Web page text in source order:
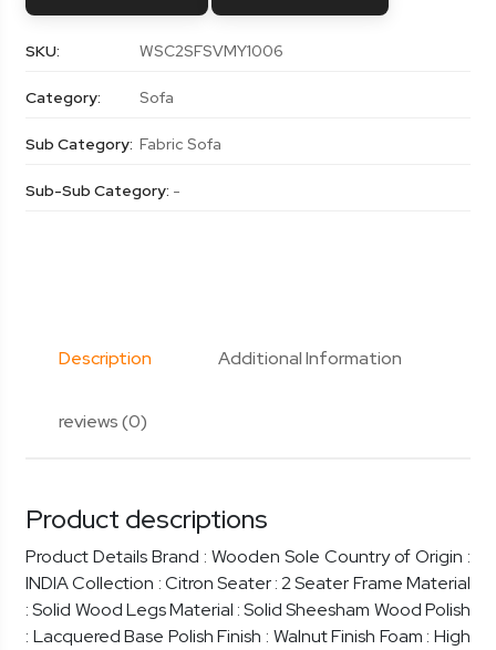
SKU: WSC2SFSVMY1006
Category: Sofa
Sub Category: Fabric Sofa
Sub-Sub Category: -
Description Additional Information
reviews (0)
Product descriptions
Product Details Brand : Wooden Sole Country of Origin :
INDIA Collection : Citron Seater : 2 Seater Frame Material
: Solid Wood Legs Material : Solid Sheesham Wood Polish
: Lacquered Base Polish Finish : Walnut Finish Foam : High